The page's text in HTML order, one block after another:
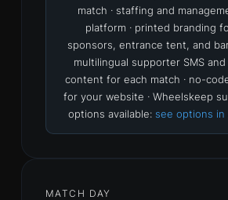
match · staffing and
platform · printed branding
sponsors, entrance tent, and
multilingual supporter SMS
content for each match · no-
for your website · Wheelskeep
options available: see options in
MATCH DAY